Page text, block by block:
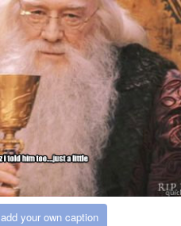
add your own caption